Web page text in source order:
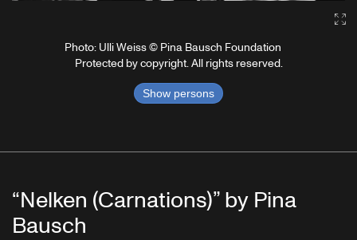
Photo: Ulli Weiss © Pina Bausch Foundation
Protected by copyright. All rights reserved.
Show persons
“Nelken (Carnations)” by Pina
Bausch